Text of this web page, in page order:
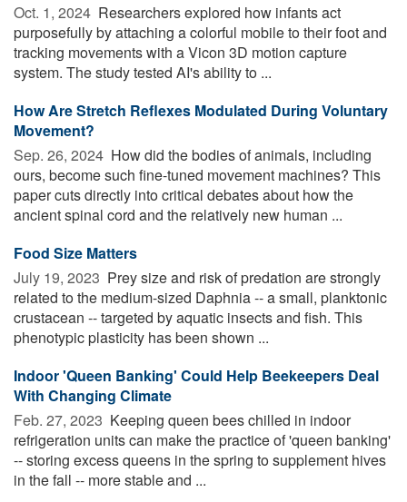
Oct. 1, 2024  Researchers explored how infants act
purposefully by attaching a colorful mobile to their foot and
tracking movements with a Vicon 3D motion capture
system. The study tested AI's ability to ...
How Are Stretch Reflexes Modulated During Voluntary
Movement?
Sep. 26, 2024  How did the bodies of animals, including
ours, become such fine-tuned movement machines? This
paper cuts directly into critical debates about how the
ancient spinal cord and the relatively new human ...
Food Size Matters
July 19, 2023  Prey size and risk of predation are strongly
related to the medium-sized Daphnia -- a small, planktonic
crustacean -- targeted by aquatic insects and fish. This
phenotypic plasticity has been shown ...
Indoor 'Queen Banking' Could Help Beekeepers Deal
With Changing Climate
Feb. 27, 2023  Keeping queen bees chilled in indoor
refrigeration units can make the practice of 'queen banking'
-- storing excess queens in the spring to supplement hives
in the fall -- more stable and ...